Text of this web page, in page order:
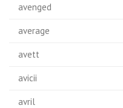
avenged
average
avett
avicii
avril